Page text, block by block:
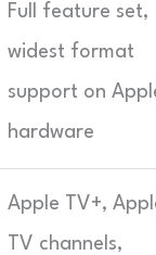
Full feature set,
widest format
support on
hardware
Apple TV+,
TV channels,